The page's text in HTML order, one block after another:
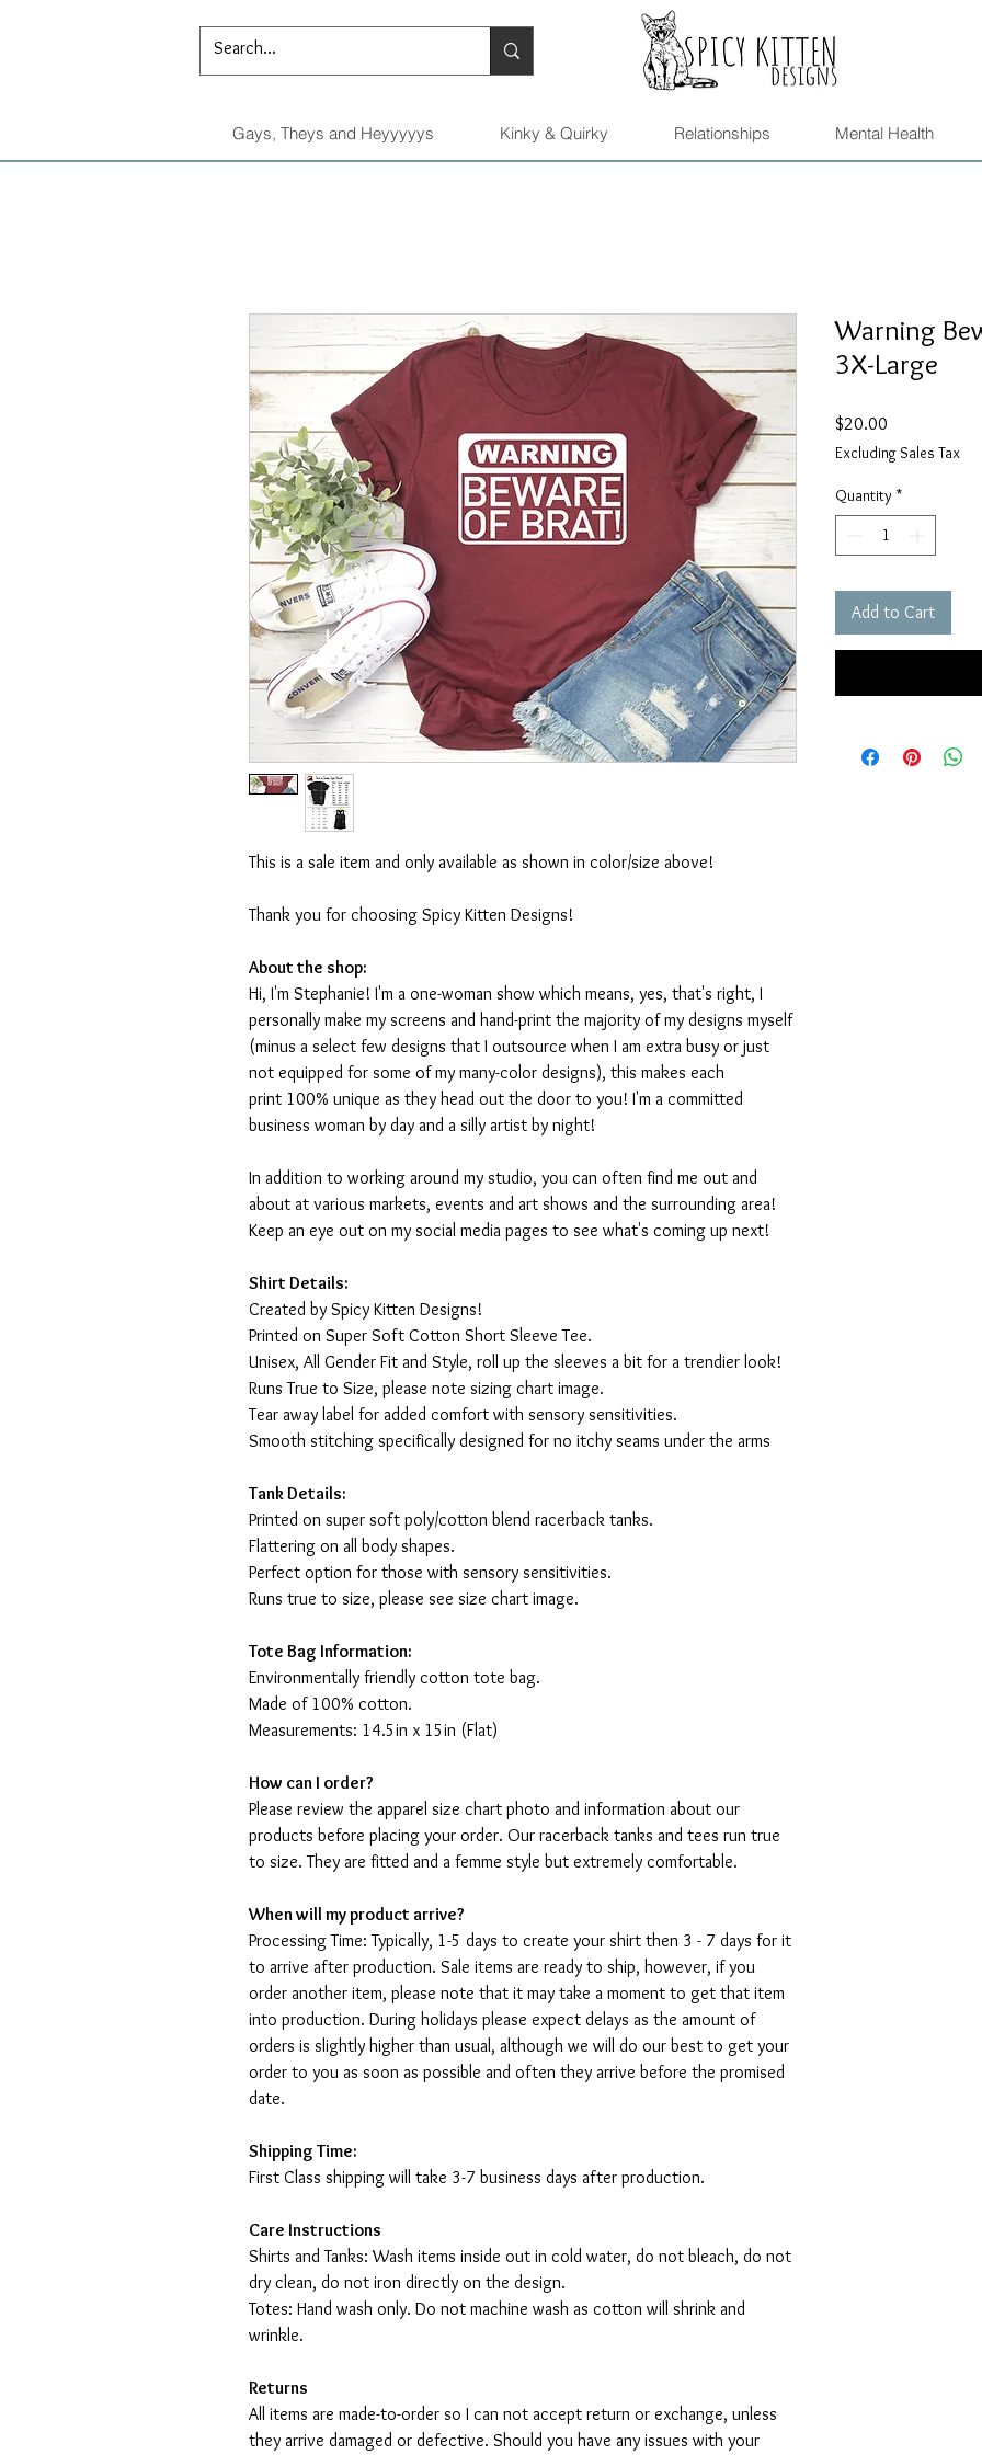
Gays, Theys and Heyyyyys Kinky & Quirky Relationships Mental Health
This is a sale item and only available as shown in color/size above!
Thank you for choosing Spicy Kitten Designs!
About the shop:
Hi, I'm Stephanie! I'm a one-woman show which means, yes, that's right, I
personally make my screens and hand-print the majority of my designs myself
(minus a select few designs that I outsource when I am extra busy or just
not equipped for some of my many-color designs), this makes each
print 100% unique as they head out the door to you! I'm a committed
business woman by day and a silly artist by night!
In addition to working around my studio, you can often find me out and
about at various markets, events and art shows and the surrounding area!
Keep an eye out on my social media pages to see what's coming up next!
Shirt Details:
Created by Spicy Kitten Designs!
Printed on Super Soft Cotton Short Sleeve Tee.
Unisex, All Gender Fit and Style, roll up the sleeves a bit for a trendier look!
Runs True to Size, please note sizing chart image.
Tear away label for added comfort with sensory sensitivities.
Smooth stitching specifically designed for no itchy seams under the arms
Tank Details:
Printed on super soft poly/cotton blend racerback tanks.
Flattering on all body shapes.
Perfect option for those with sensory sensitivities.
Runs true to size, please see size chart image.
Tote Bag Information:
Environmentally friendly cotton tote bag.
Made of 100% cotton.
Measurements: 14.5in x 15in (Flat)
How can I order?
Please review the apparel size chart photo and information about our
products before placing your order. Our racerback tanks and tees run true
to size. They are fitted and a femme style but extremely comfortable.
When will my product arrive?
Processing Time: Typically, 1-5 days to create your shirt then 3 - 7 days for it
to arrive after production. Sale items are ready to ship, however, if you
order another item, please note that it may take a moment to get that item
into production. During holidays please expect delays as the amount of
orders is slightly higher than usual, although we will do our best to get your
order to you as soon as possible and often they arrive before the promised
date.
Shipping Time:
First Class shipping will take 3-7 business days after production.
Care Instructions
Shirts and Tanks: Wash items inside out in cold water, do not bleach, do not
dry clean, do not iron directly on the design.
Totes: Hand wash only. Do not machine wash as cotton will shrink and
wrinkle.
Returns
All items are made-to-order so I can not accept return or exchange, unless
they arrive damaged or defective. Should you have any issues with your
Warning
3X-Large
$20.00
Excluding Sales Tax
Quantity *
Add to Cart